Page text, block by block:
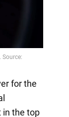
for the
in the top